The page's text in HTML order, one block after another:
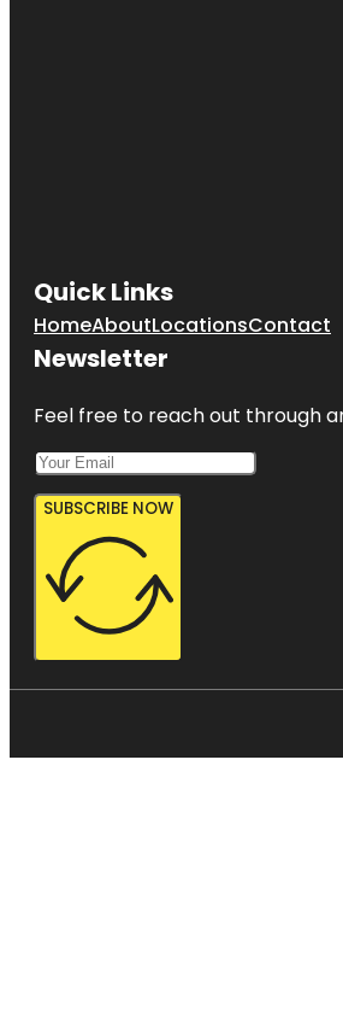
Quick Links
HomeAboutLocationsContact
Newsletter
Feel free to reach out through
SUBSCRIBE NOW